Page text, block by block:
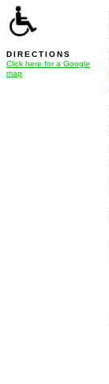
DIRECTIONS
Click here for a Google
map